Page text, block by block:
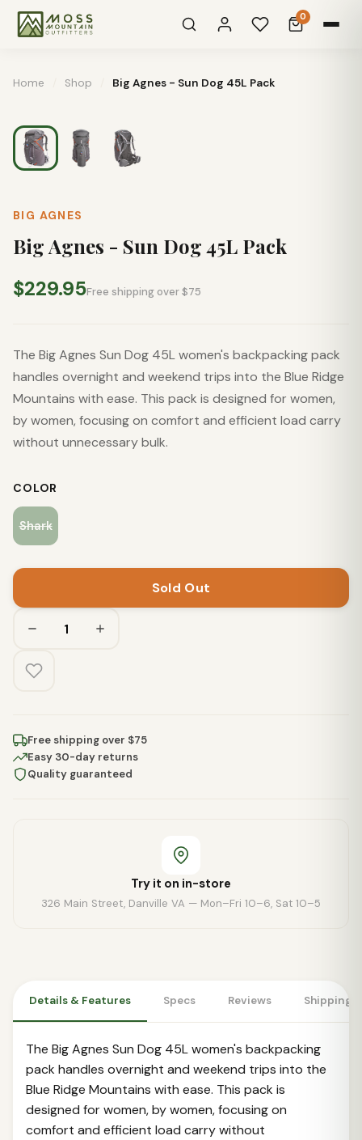
0
Home Shop Big Agnes - Sun Dog 45L Pack
BIG AGNES
Big Agnes - Sun Dog 45L Pack
$229.95Free shipping over $75
The Big Agnes Sun Dog 45L women's backpacking pack
handles overnight and weekend trips into the Blue Ridge
Mountains with ease. This pack is designed for women,
by women, focusing on comfort and efficient load carry
without unnecessary bulk.
COLOR
Shark
Sold Out
Free shipping over $75
Easy 30-day returns
Quality guaranteed
Try it on in-store
326 Main Street, Danville VA — Mon–Fri 10–6, Sat 10–5
Details & Features Specs Reviews Shipping
The Big Agnes Sun Dog 45L women's backpacking
pack handles overnight and weekend trips into the
Blue Ridge Mountains with ease. This pack is
designed for women, by women, focusing on
comfort and efficient load carry without